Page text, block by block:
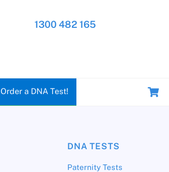
Order a DNA Test!
1300 482 165
DNA TESTS
Paternity Tests